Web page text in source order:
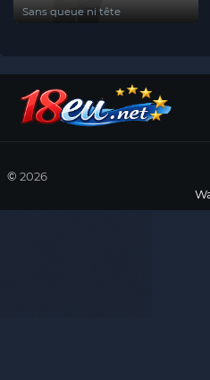
Sans queue ni tête
© 2026